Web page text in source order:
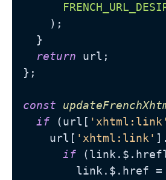
    );
  }
return url;
};
const
if (url[ 'xhtml:link'
    url[
'xhtml:link' ].
if (link. $ .
        link.
$ . href